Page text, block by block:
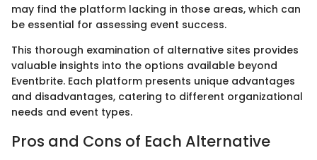
may find the platform lacking in those areas, which can
be essential for assessing event success.
This thorough examination of alternative sites provides
valuable insights into the options available beyond
Eventbrite. Each platform presents unique advantages
and disadvantages, catering to different organizational
needs and event types.
Pros and Cons of Each Alternative